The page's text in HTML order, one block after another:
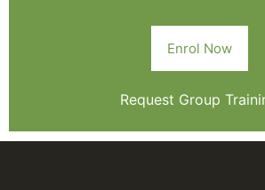
Enrol Now
Request Group